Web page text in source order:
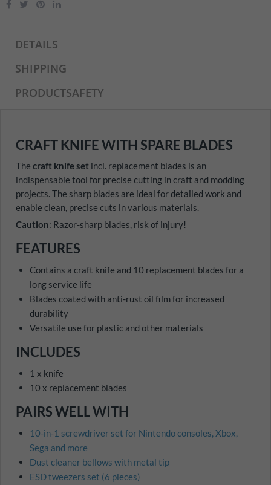
DETAILS
SHIPPING
PRODUCTSAFETY
CRAFT KNIFE WITH SPARE BLADES
The craft knife set incl. replacement blades is an
indispensable tool for precise cutting in craft and modding
projects. The sharp blades are ideal for detailed work and
enable clean, precise cuts in various materials.
Caution: Razor-sharp blades, risk of injury!
FEATURES
Contains a craft knife and 10 replacement blades for a
long service life
Blades coated with anti-rust oil film for increased
durability
Versatile use for plastic and other materials
INCLUDES
1 x knife
10 x replacement blades
PAIRS WELL WITH
10-in-1 screwdriver set for Nintendo consoles, Xbox,
Sega and more
Dust cleaner bellows with metal tip
ESD tweezers set (6 pieces)